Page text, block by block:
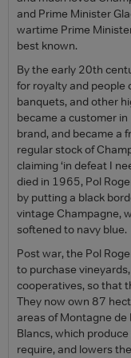
and Prime Minister
wartime Prime
best known.
By the early 20th
for royalty and people
banquets, and other
became a customer
brand, and became a
regular stock of
claiming ‘in defeat I
died in 1965, Pol
by putting a black
vintage Champagne,
softened to navy blue.
Post war, the Pol
to purchase
cooperatives, so that
They now own 87
areas of Montagne de
Blancs, which
require, and lowers